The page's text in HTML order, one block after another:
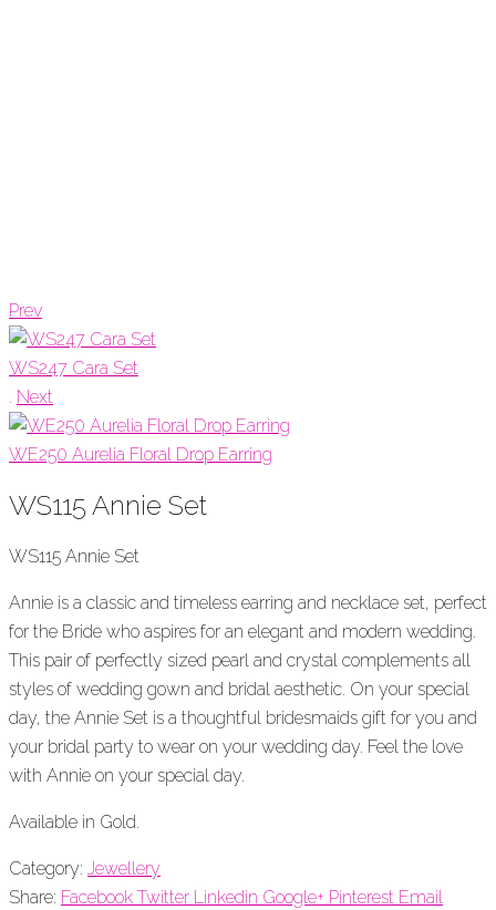
Prev
WS247 Cara Set
. Next
WE250 Aurelia Floral Drop Earring
WS115 Annie Set
WS115 Annie Set
Annie is a classic and timeless earring and necklace set, perfect
for the Bride who aspires for an elegant and modern wedding.
This pair of perfectly sized pearl and crystal complements all
styles of wedding gown and bridal aesthetic. On your special
day, the Annie Set is a thoughtful bridesmaids gift for you and
your bridal party to wear on your wedding day. Feel the love
with Annie on your special day.
Available in Gold.
Category: Jewellery
Share: Facebook Twitter Linkedin Google+ Pinterest Email